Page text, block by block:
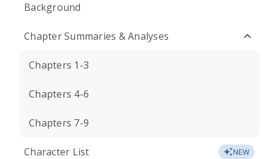
Background
Chapter Summaries & Analyses
Chapters 1-3
Chapters 4-6
Chapters 7-9
Character List NEW